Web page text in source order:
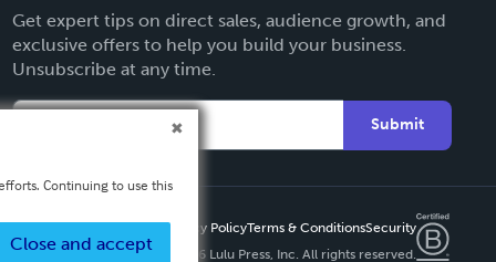
Get expert tips on direct sales, audience growth, and
exclusive offers to help you build your business.
Unsubscribe at any time.
Submit
Privacy PolicyTerms & ConditionsSecurity
Copyright ©
2026 Lulu Press, Inc. All rights reserved.
Continuing to use this
Close and accept